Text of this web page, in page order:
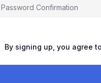
By signing up, you agree